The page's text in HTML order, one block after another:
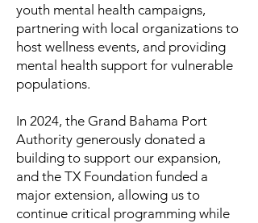
youth mental health campaigns,
partnering with local organizations to
host wellness events, and providing
mental health support for vulnerable
populations.
In 2024, the Grand Bahama Port
Authority generously donated a
building to support our expansion,
and the TX Foundation funded a
major extension, allowing us to
continue critical programming while